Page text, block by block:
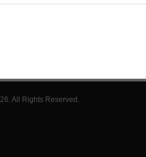
All Rights Reserved.